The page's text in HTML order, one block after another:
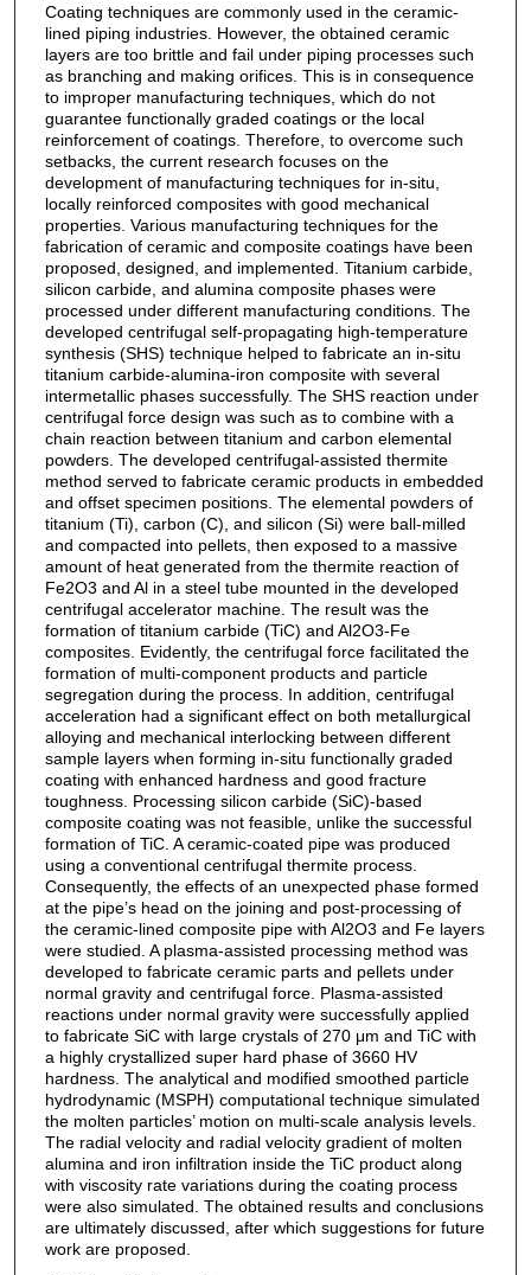
Coating techniques are commonly used in the ceramic-
lined piping industries. However, the obtained ceramic
layers are too brittle and fail under piping processes such
as branching and making orifices. This is in consequence
to improper manufacturing techniques, which do not
guarantee functionally graded coatings or the local
reinforcement of coatings. Therefore, to overcome such
setbacks, the current research focuses on the
development of manufacturing techniques for in-situ,
locally reinforced composites with good mechanical
properties. Various manufacturing techniques for the
fabrication of ceramic and composite coatings have been
proposed, designed, and implemented. Titanium carbide,
silicon carbide, and alumina composite phases were
processed under different manufacturing conditions. The
developed centrifugal self-propagating high-temperature
synthesis (SHS) technique helped to fabricate an in-situ
titanium carbide-alumina-iron composite with several
intermetallic phases successfully. The SHS reaction under
centrifugal force design was such as to combine with a
chain reaction between titanium and carbon elemental
powders. The developed centrifugal-assisted thermite
method served to fabricate ceramic products in embedded
and offset specimen positions. The elemental powders of
titanium (Ti), carbon (C), and silicon (Si) were ball-milled
and compacted into pellets, then exposed to a massive
amount of heat generated from the thermite reaction of
Fe2O3 and Al in a steel tube mounted in the developed
centrifugal accelerator machine. The result was the
formation of titanium carbide (TiC) and Al2O3-Fe
composites. Evidently, the centrifugal force facilitated the
formation of multi-component products and particle
segregation during the process. In addition, centrifugal
acceleration had a significant effect on both metallurgical
alloying and mechanical interlocking between different
sample layers when forming in-situ functionally graded
coating with enhanced hardness and good fracture
toughness. Processing silicon carbide (SiC)-based
composite coating was not feasible, unlike the successful
formation of TiC. A ceramic-coated pipe was produced
using a conventional centrifugal thermite process.
Consequently, the effects of an unexpected phase formed
at the pipe’s head on the joining and post-processing of
the ceramic-lined composite pipe with Al2O3 and Fe layers
were studied. A plasma-assisted processing method was
developed to fabricate ceramic parts and pellets under
normal gravity and centrifugal force. Plasma-assisted
reactions under normal gravity were successfully applied
to fabricate SiC with large crystals of 270 μm and TiC with
a highly crystallized super hard phase of 3660 HV
hardness. The analytical and modified smoothed particle
hydrodynamic (MSPH) computational technique simulated
the molten particles’ motion on multi-scale analysis levels.
The radial velocity and radial velocity gradient of molten
alumina and iron infiltration inside the TiC product along
with viscosity rate variations during the coating process
were also simulated. The obtained results and conclusions
are ultimately discussed, after which suggestions for future
work are proposed.